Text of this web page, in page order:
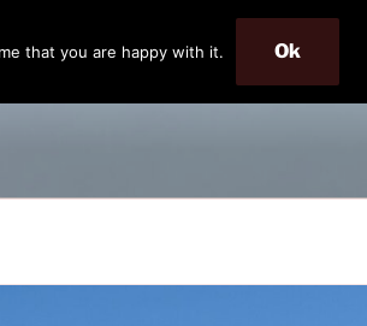
that you are happy with it. Ok